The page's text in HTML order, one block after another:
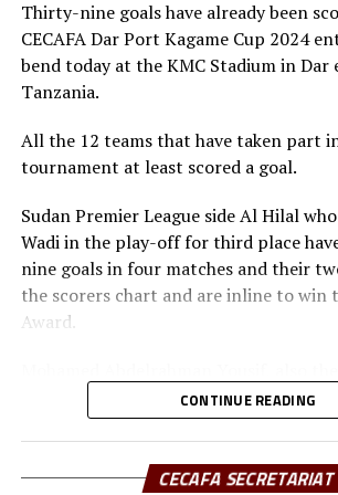
and Football Presidents from Kenya,
Sudan, Eritrea, Djibouti, Ethiopia,
Zanzibar.
away with US$30,000, while the runner-
medals and US$20,000, and the third
cash prize.
Thirty-nine goals have already been
CECAFA Dar Port Kagame Cup 2024
bend today at the KMC Stadium in Dar
Tanzania.
All the 12 teams that have taken part
tournament at least scored a goal.
Sudan Premier League side Al Hilal
Wadi in the play-off for third place
nine goals in four matches and their
the scorers chart and are inline to win
Award.
Hilal has scored five goals, while his
Coulibaly closely follows with three
disappointed that we failed to reach
determined to score more goals in the
CONTINUE READING
CECAFA SECRETARIAT